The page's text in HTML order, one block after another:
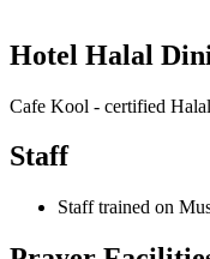
Hotel Halal
Cafe Kool - certified
Staff
Staff trained on